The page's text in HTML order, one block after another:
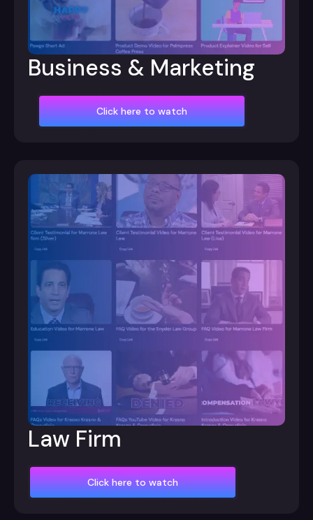
Business & Marketing
Click here to watch
Law Firm
Click here to watch